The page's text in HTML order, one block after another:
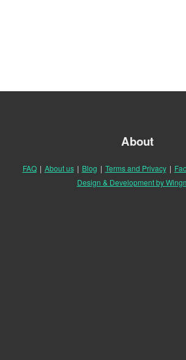
About
FAQ | About us | Blog | Terms and Privacy |
Design & Development by